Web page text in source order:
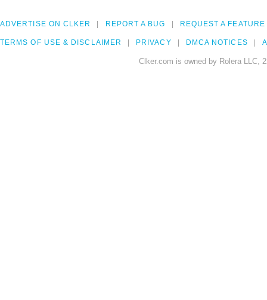
ADVERTISE ON CLKER REPORT A BUG REQUEST A FEATURE
TERMS OF USE & DISCLAIMER PRIVACY DMCA NOTICES
Clker.com is owned by Rolera LLC,